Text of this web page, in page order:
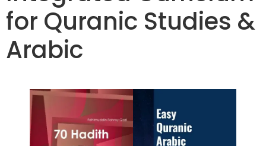
for Quranic Studies &
Arabic